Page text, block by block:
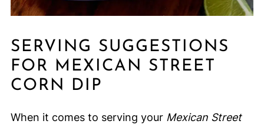
SERVING SUGGESTIONS
FOR MEXICAN STREET
CORN DIP
When it comes to serving your Mexican Street